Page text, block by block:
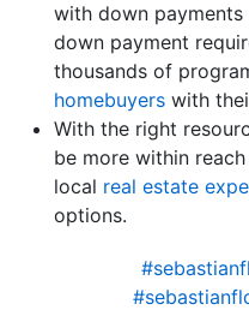
with down payments
down payment
thousands of
homebuyers with
With the right
be more within
local real estate
options.